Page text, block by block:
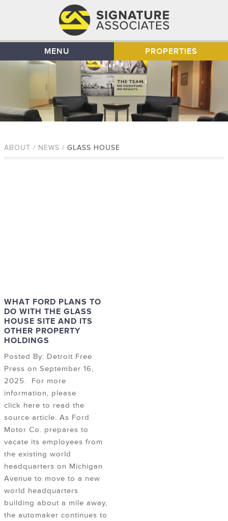
MENU PROPERTIES
ABOUT / NEWS / GLASS HOUSE
WHAT FORD PLANS TO
DO WITH THE GLASS
HOUSE SITE AND ITS
OTHER PROPERTY
HOLDINGS
Posted By: Detroit Free
Press on September 16,
2025. For more
information, please
click here to read the
source article. As Ford
Motor Co. prepares to
vacate its employees from
the existing world
headquarters on Michigan
Avenue to move to a new
world headquarters
building about a mile away,
the automaker continues to